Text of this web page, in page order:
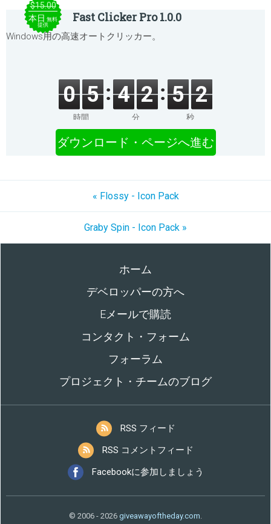
$15.00
本日 無料
提供
Fast Clicker Pro 1.0.0
Windows用の高速オートクリッカー。
0 5
時間
4 2
分
5 2
秒
ダウンロード・ページへ進む
« Flossy - Icon Pack
Graby Spin - Icon Pack »
ホーム
デベロッパーの方へ
Eメールで購読
コンタクト・フォーム
フォーラム
プロジェクト・チームのブログ
RSS フィード
RSS コメントフィード
Facebookに参加しましょう
© 2006 - 2026 giveawayoftheday.com.